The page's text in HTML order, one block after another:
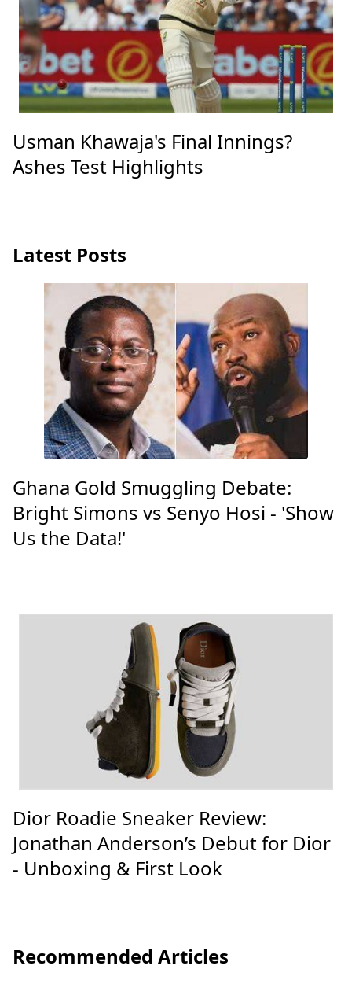
Usman Khawaja's Final Innings?
Ashes Test Highlights
Latest Posts
Ghana Gold Smuggling Debate:
Bright Simons vs Senyo Hosi - 'Show
Us the Data!'
Dior Roadie Sneaker Review:
Jonathan Anderson’s Debut for Dior
- Unboxing & First Look
Recommended Articles